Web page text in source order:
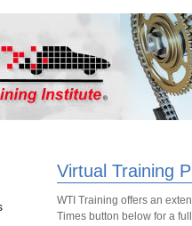
Virtual Training
WTI Training offers an
Times button below for a